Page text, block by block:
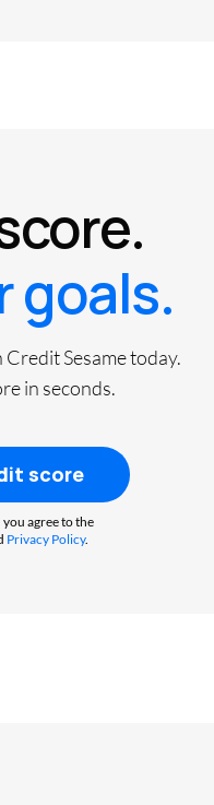
goals.
Sesame today.
in seconds.
score
agree to the
Privacy Policy.